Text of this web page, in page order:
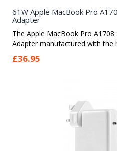
61W Apple MacBook Pro
Adapter
The Apple MacBook Pro A1708
Adapter manufactured with the
£36.95